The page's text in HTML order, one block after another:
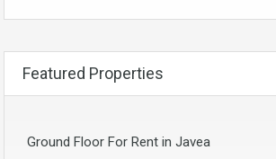
Featured Properties
Ground Floor For Rent in Javea